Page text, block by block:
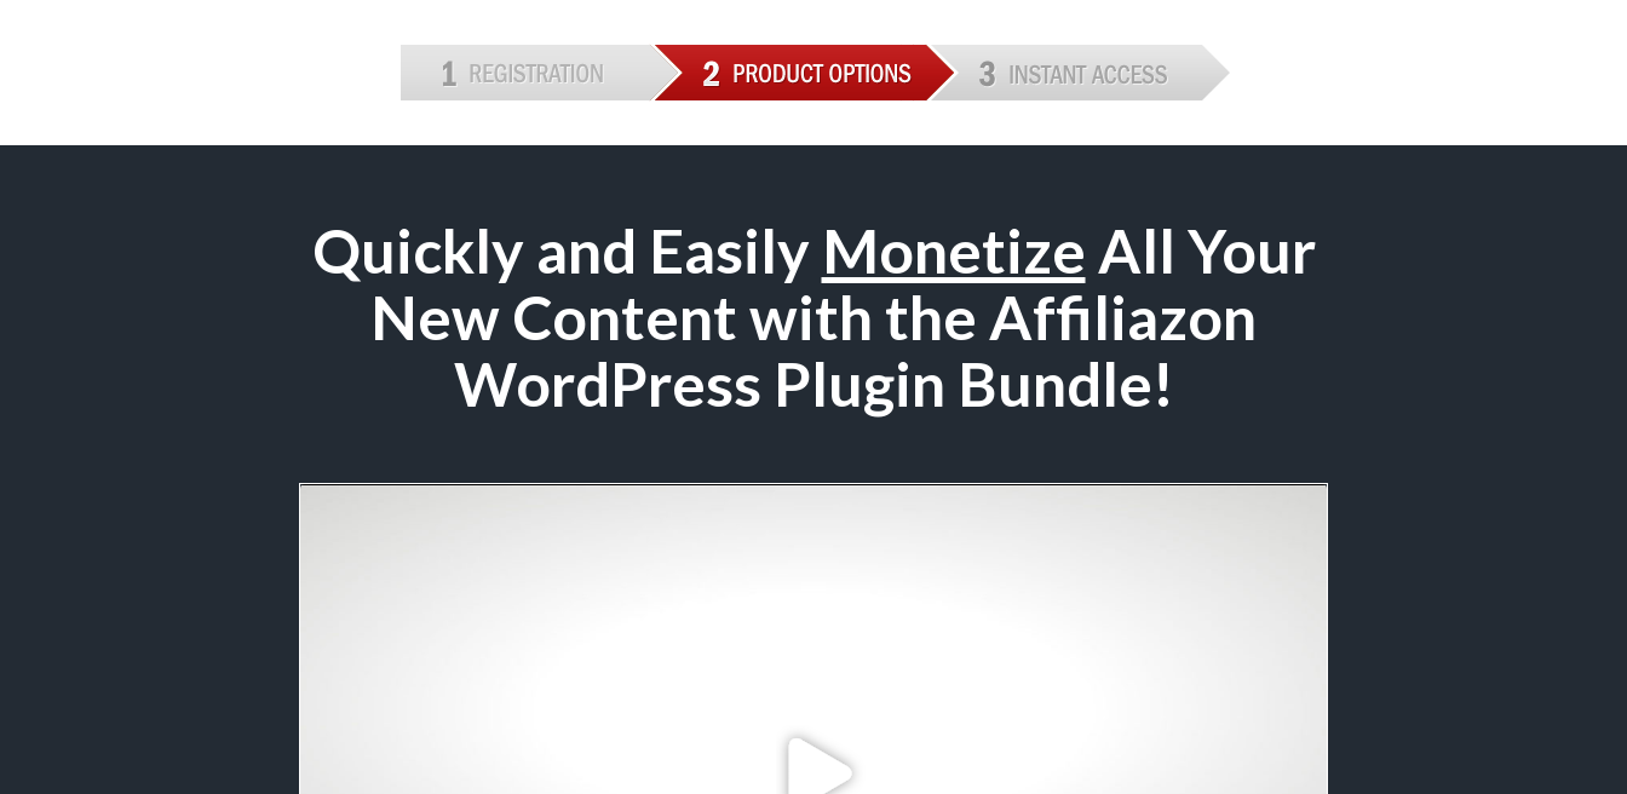
Quickly and Easily Monetize All Your
New Content with the Affiliazon
WordPress Plugin Bundle!